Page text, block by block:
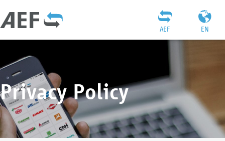
EN
AEF
Privacy Policy